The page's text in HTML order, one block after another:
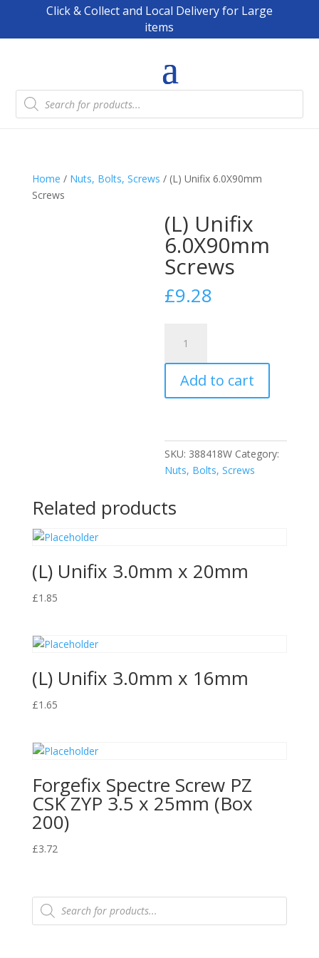
Click & Collect and Local Delivery for Large
items
Products
search
Home / Nuts, Bolts, Screws / (L) Unifix 6.0X90mm
Screws
(L) Unifix
6.0X90mm
Screws
£9.28
Unifix
6.0X90mm
Screws
quantity
Add to cart
SKU: 388418W Category:
Nuts, Bolts, Screws
Related products
(L) Unifix 3.0mm x 20mm
£1.85
(L) Unifix 3.0mm x 16mm
£1.65
Forgefix Spectre Screw PZ
CSK ZYP 3.5 x 25mm (Box
200)
£3.72
Products
search